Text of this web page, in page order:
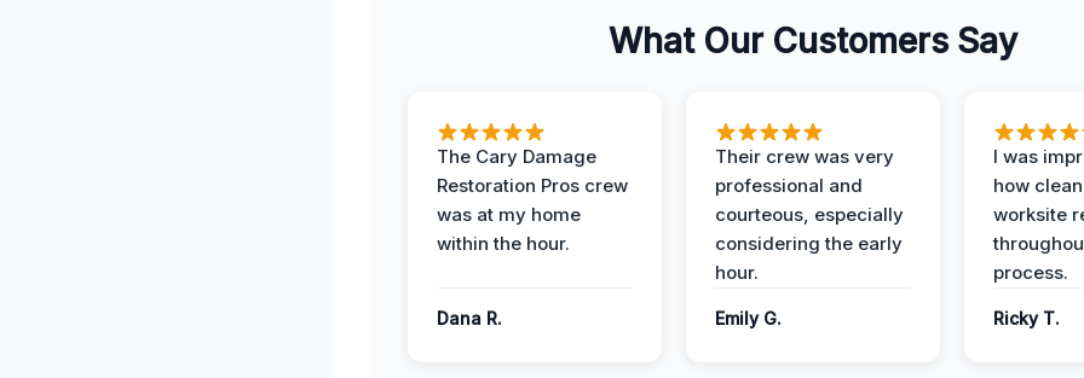
What Our Customers Say
The Cary Damage
Restoration Pros crew
was at my home
within the hour.
Dana R.
Their crew was very
professional and
courteous, especially
considering the early
hour.
Emily G.
I was
how
worksite
process.
Ricky T.